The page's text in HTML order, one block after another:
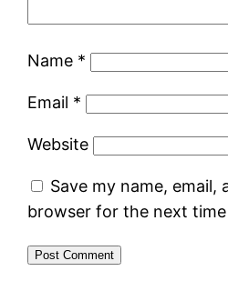
Name *
Email *
Website
Save my name, email,
browser for the next